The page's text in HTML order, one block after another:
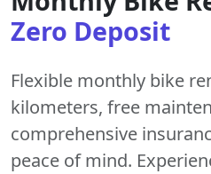
Zero Deposit
Flexible monthly bike
kilometers, free
comprehensive
peace of mind.